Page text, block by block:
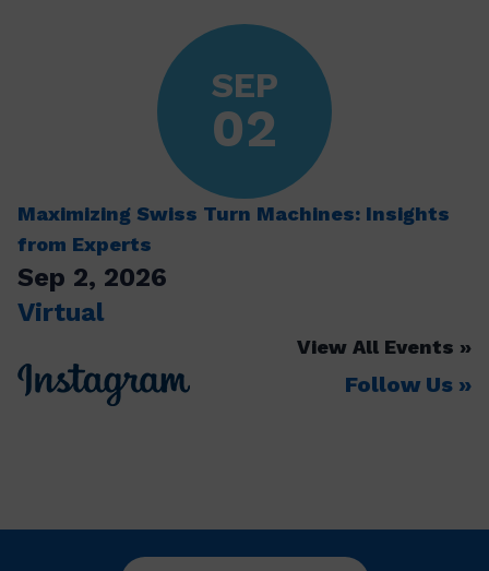
SEP
02
Maximizing Swiss Turn Machines: Insights
from Experts
Sep 2, 2026
Virtual
View All Events
Follow Us